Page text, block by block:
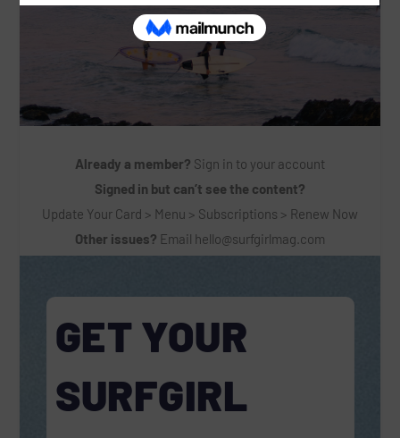
Already a member? Sign in to your account
Signed in but can’t see the content?
Update Your Card > Menu > Subscriptions > Renew Now
Other issues? Email hello@surfgirlmag.com
GET YOUR
SURFGIRL